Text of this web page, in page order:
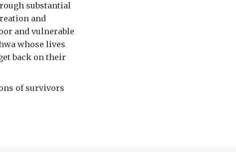
substantial
and
and vulnerable
whose lives
back on their
of survivors